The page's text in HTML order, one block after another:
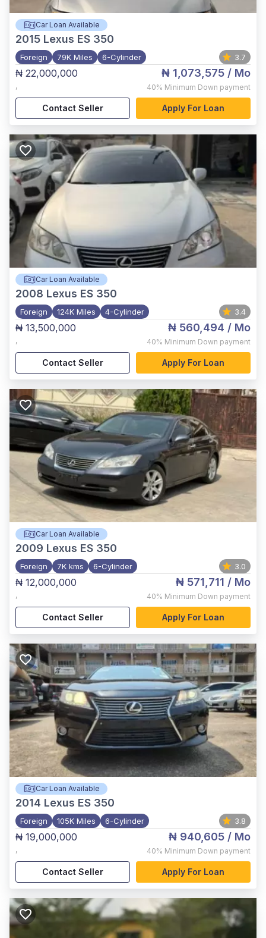
Car Loan Available
2015 Lexus ES 350
Foreign 79K Miles 6-Cylinder 3.7
₦ 22,000,000
,
₦ 1,073,575 / Mo
40% Minimum Down payment
Contact Seller Apply For Loan
Car Loan Available
2008 Lexus ES 350
Foreign 124K Miles 4-Cylinder 3.4
₦ 13,500,000
,
₦ 560,494 / Mo
40% Minimum Down payment
Contact Seller Apply For Loan
Car Loan Available
2009 Lexus ES 350
Foreign 7K kms 6-Cylinder 3.0
₦ 12,000,000
,
₦ 571,711 / Mo
40% Minimum Down payment
Contact Seller Apply For Loan
Car Loan Available
2014 Lexus ES 350
Foreign 105K Miles 6-Cylinder 3.8
₦ 19,000,000
,
₦ 940,605 / Mo
40% Minimum Down payment
Contact Seller Apply For Loan